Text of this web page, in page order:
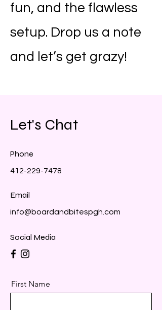
fun, and the flawless
setup. Drop us a note
and let’s get grazy!
Let's Chat
Phone
412-229-7478
Email
info@boardandbitespgh.com
Social Media
First Name